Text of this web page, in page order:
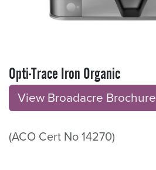
Opti-Trace Iron Organic
View Broadacre Brochu​​​​re
(ACO Cert No 14270)